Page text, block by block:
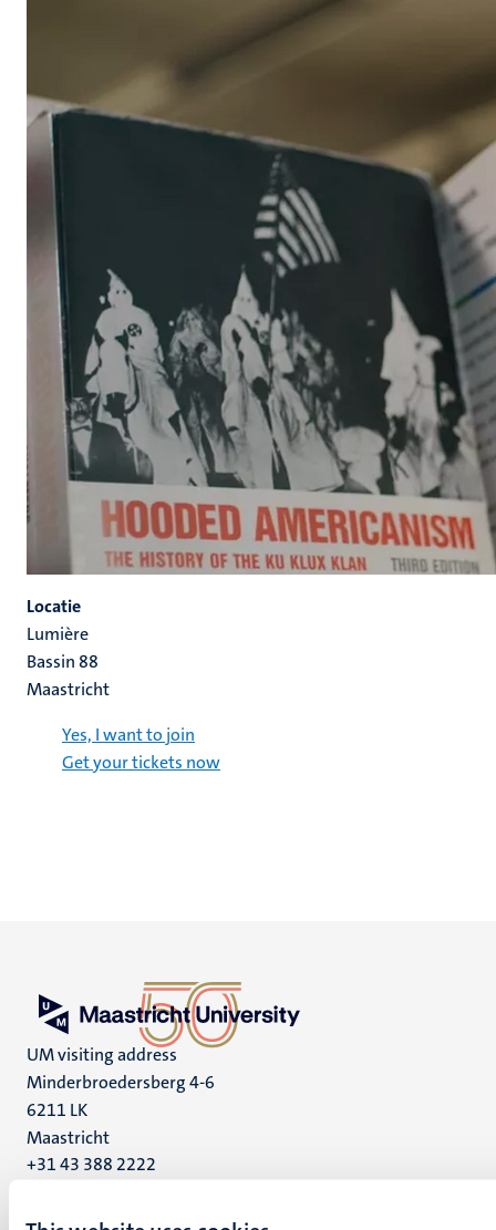
Locatie
Lumière
Bassin 88
Maastricht
Yes, I want to join
Get your tickets now
UM visiting address
Minderbroedersberg 4-6
6211 LK
Maastricht
+31 43 388 2222